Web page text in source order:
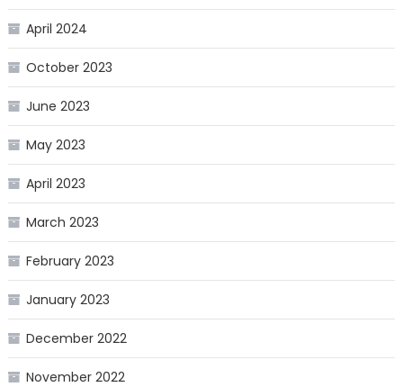
April 2024
October 2023
June 2023
May 2023
April 2023
March 2023
February 2023
January 2023
December 2022
November 2022